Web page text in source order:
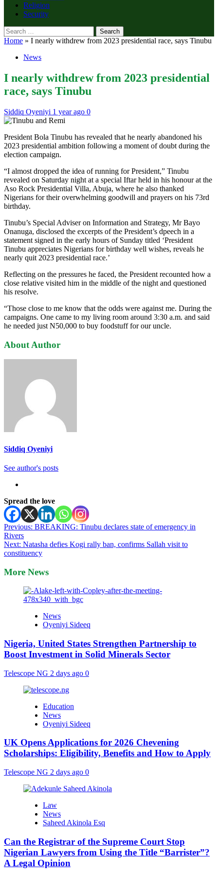
Religion
Security
Search
for:
Home » I nearly withdrew from 2023 presidential race, says Tinubu
News
I nearly withdrew from 2023 presidential
race, says Tinubu
Siddiq Oyeniyi 1 year ago 0
President Bola Tinubu has revealed that he nearly abandoned his
2023 presidential ambition following a moment of doubt during the
election campaign.
“I almost dropped the idea of running for President,” Tinubu
revealed on Saturday night at a special Iftar held in his honour at the
Aso Rock Presidential Villa, Abuja, where he also thanked
Nigerians for their overwhelming goodwill and prayers on his 73rd
birthday.
Tinubu’s Special Adviser on Information and Strategy, Mr Bayo
Onanuga, disclosed the excerpts of the President’s dpeech in a
statement signed in the early hours of Sunday titled ‘President
Tinubu appreciates Nigerians for birthday well wishes, reveals he
nearly quit 2023 presidential race.’
Reflecting on the pressures he faced, the President recounted how a
close relative visited him in the middle of the night and questioned
his resolve.
“Those close to me know that the odds were against me. During the
campaigns. One came to my living room around 3:30 a.m. and said
he needed just N50,000 to buy foodstuff for our uncle.
About Author
Siddiq Oyeniyi
See author's posts
Spread the love
Post
navigation
Previous: BREAKING: Tinubu declares state of emergency in
Rivers
Next: Natasha defies Kogi rally ban, confirms Sallah visit to
constituency
More News
News
Oyeniyi Sideeq
Nigeria, United States Strengthen Partnership to
Boost Investment in Solid Minerals Sector
Telescope NG 2 days ago 0
Education
News
Oyeniyi Sideeq
UK Opens Applications for 2026 Chevening
Scholarships: Eligibility, Benefits and How to Apply
Telescope NG 2 days ago 0
Law
News
Saheed Akinola Esq
Can the Registrar of the Supreme Court Stop
Nigerian Lawyers from Using the Title “Barrister”?
A Legal Opinion